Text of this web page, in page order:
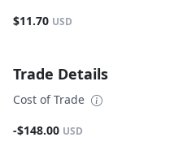
$11.70 USD
Trade Details
Cost of Trade
-$148.00 USD